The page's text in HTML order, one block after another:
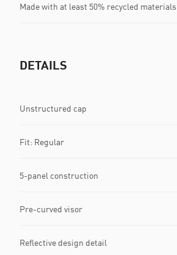
Made with at least 50% recycled materials.
DETAILS
Unstructured cap
Fit: Regular
5-panel construction
Pre-curved visor
Reflective design detail